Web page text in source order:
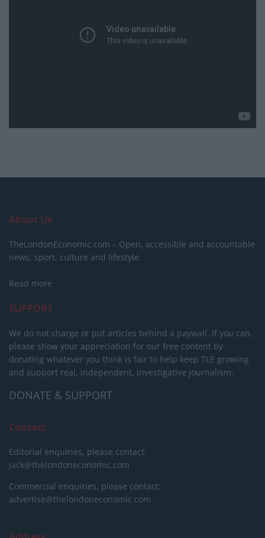
About Us
TheLondonEconomic.com – Open, accessible and accountable
news, sport, culture and lifestyle.
Read more
SUPPORT
We do not charge or put articles behind a paywall. If you can,
please show your appreciation for our free content by
donating whatever you think is fair to help keep TLE growing
and support real, independent, investigative journalism.
DONATE & SUPPORT
Contact
Editorial enquiries, please contact:
jack@thelondoneconomic.com
Commercial enquiries, please contact:
advertise@thelondoneconomic.com